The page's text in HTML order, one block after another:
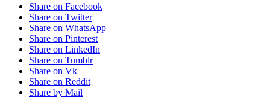
Share on Facebook
Share on Twitter
Share on WhatsApp
Share on Pinterest
Share on LinkedIn
Share on Tumblr
Share on Vk
Share on Reddit
Share by Mail